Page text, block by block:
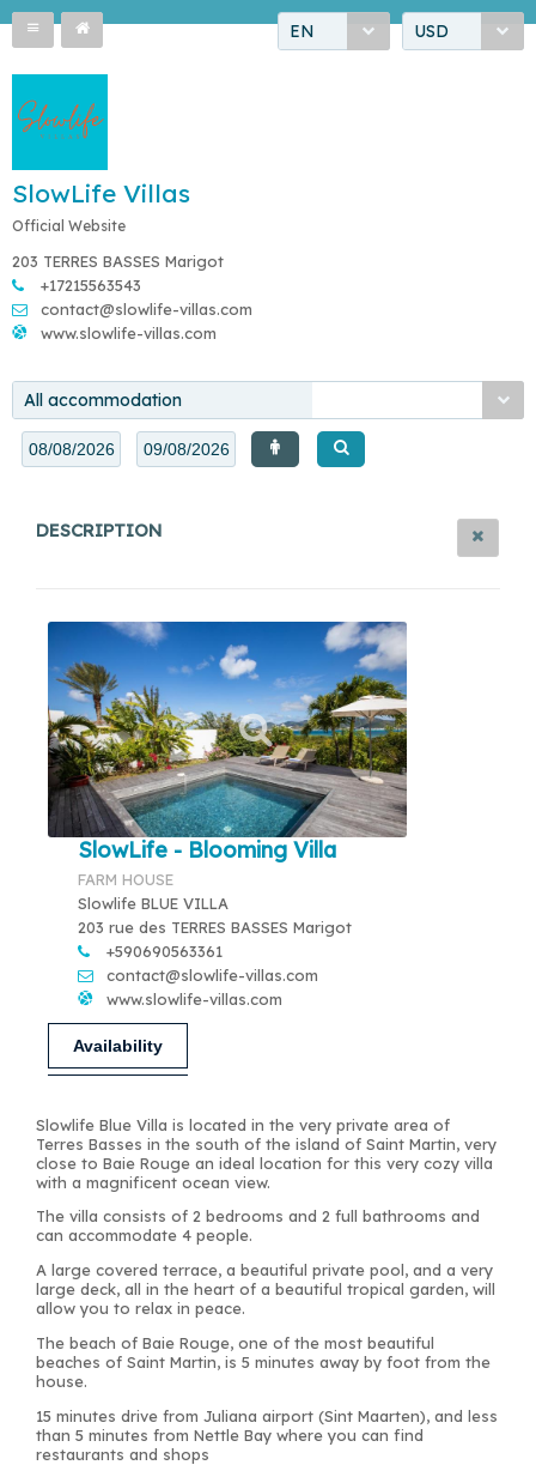
EN USD
SlowLife Villas
Official Website
203 TERRES BASSES Marigot
+17215563543
contact@slowlife-villas.com
www.slowlife-villas.com
All accommodation
DESCRIPTION
SlowLife - Blooming Villa
FARM HOUSE
Slowlife BLUE VILLA
203 rue des TERRES BASSES Marigot
+590690563361
contact@slowlife-villas.com
www.slowlife-villas.com
Availability
Slowlife Blue Villa is located in the very private area of
Terres Basses in the south of the island of Saint Martin, very
close to Baie Rouge an ideal location for this very cozy villa
with a magnificent ocean view.
The villa consists of 2 bedrooms and 2 full bathrooms and
can accommodate 4 people.
A large covered terrace, a beautiful private pool, and a very
large deck, all in the heart of a beautiful tropical garden, will
allow you to relax in peace.
The beach of Baie Rouge, one of the most beautiful
beaches of Saint Martin, is 5 minutes away by foot from the
house.
15 minutes drive from Juliana airport (Sint Maarten), and less
than 5 minutes from Nettle Bay where you can find
restaurants and shops